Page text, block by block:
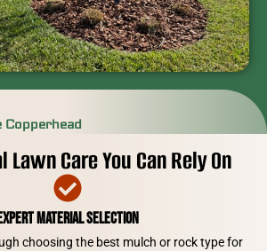
Care You Can Rely On
Material Selection
choosing the best mulch or rock type for